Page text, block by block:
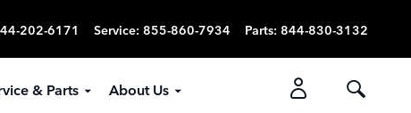
202-6171 Service: 855-860-7934 Parts: 844-830-3132
& Parts About Us